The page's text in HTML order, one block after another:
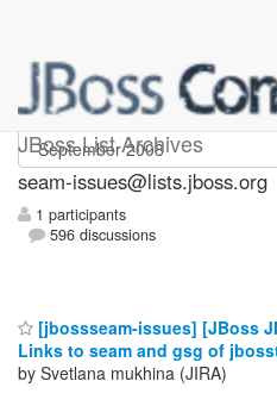
JBoss List Archives
seam-issues
seam-issues@lists.jboss.org
1 participants
596 discussions
[jbossseam-issues] [JBoss
Links to seam and gsg of
by Svetlana mukhina (JIRA)